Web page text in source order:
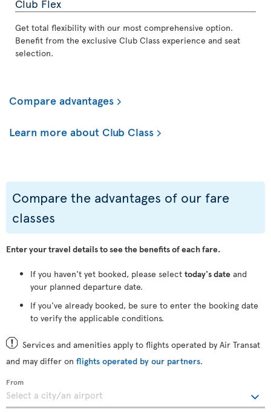
Club Flex
Get total flexibility with our most comprehensive option.
Benefit from the exclusive Club Class experience and seat
selection.
Compare advantages
Learn more about Club Class
Compare the advantages of our fare
classes
Enter your travel details to see the benefits of each fare.
If you haven't yet booked, please select today's date and
your planned departure date.
If you've already booked, be sure to enter the booking date
to verify the applicable conditions.
Services and amenities apply to flights operated by Air Transat
and may differ on flights operated by our partners.
From